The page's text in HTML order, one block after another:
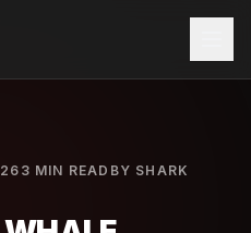
3 MIN READ BY SHARK